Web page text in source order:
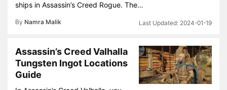
ships in Assassin’s Creed Rogue. The…
By Namra Malik 2024-01-19
Assassin’s Creed Valhalla
Tungsten Ingot Locations
Guide